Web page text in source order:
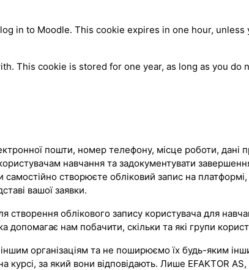
in to Moodle. This cookie expires in one hour,
This cookie is stored for one year, as long as you
пошти, номер телефону, місце роботи, дані
навчання та задокументувати
самостійно створюєте обліковий запис на
вашої заявки.
облікового запису користувача для
нам побачити, скільки та які групи
організаціям та не поширюємо їх будь-яким
за який вони відповідають. Лише EFAKTOR